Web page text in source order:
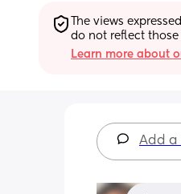
The views
do not reflect those
Learn more about
Add a